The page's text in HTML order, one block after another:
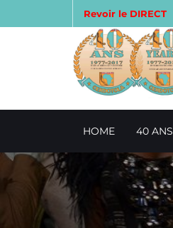
Revoir le DIRECT
HOME 40 ANS